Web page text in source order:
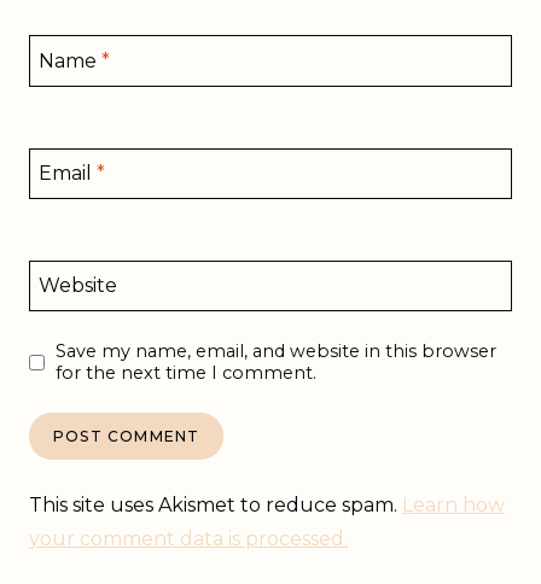
Name *
Email *
Website
Save my name, email, and website in this browser
for the next time I comment.
This site uses Akismet to reduce spam. Learn how
your comment data is processed.